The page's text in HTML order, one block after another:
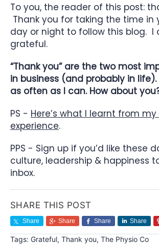
To you, the reader of this post:
Thank you for taking the time in
day or night to follow this blog. I
grateful.
“Thank you” are the two most
in business (and probably in
as often as I can. How about
PS - Here’s what I learnt from my
experience.
PPS - Sign up if you’d like these
culture, leadership & happiness
inbox.
SHARE THIS POST
Share Share Share Share
Tags: Grateful, Thank you, The Physio Co